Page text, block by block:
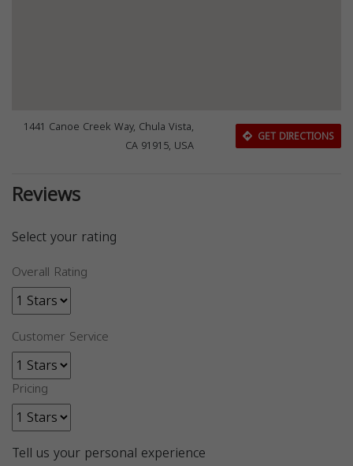
1441 Canoe Creek Way, Chula Vista,
CA 91915, USA
GET DIRECTIONS
Reviews
Select your rating
Overall Rating
Customer Service
Pricing
Tell us your personal experience